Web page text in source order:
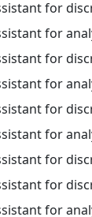
for
for
for
for
for
for
for
for
for